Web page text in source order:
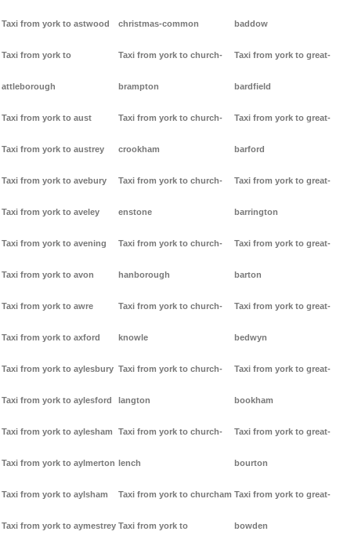
Taxi from york to astwood
Taxi from york to
attleborough
Taxi from york to aust
Taxi from york to austrey
Taxi from york to avebury
Taxi from york to aveley
Taxi from york to avening
Taxi from york to avon
Taxi from york to awre
Taxi from york to axford
Taxi from york to aylesbury
Taxi from york to aylesford
Taxi from york to aylesham
Taxi from york to aylmerton
Taxi from york to aylsham
Taxi from york to aymestrey
christmas-common
Taxi from york to church-
brampton
Taxi from york to church-
crookham
Taxi from york to church-
enstone
Taxi from york to church-
hanborough
Taxi from york to church-
knowle
Taxi from york to church-
langton
Taxi from york to church-
lench
Taxi from york to churcham
Taxi from york to
baddow
Taxi from york to great-
bardfield
Taxi from york to great-
barford
Taxi from york to great-
barrington
Taxi from york to great-
barton
Taxi from york to great-
bedwyn
Taxi from york to great-
bookham
Taxi from york to great-
bourton
Taxi from york to great-
bowden